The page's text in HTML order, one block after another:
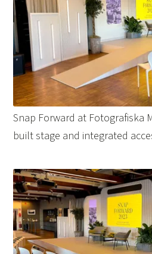
Snap Forward at Fotografiska
built stage and integrated